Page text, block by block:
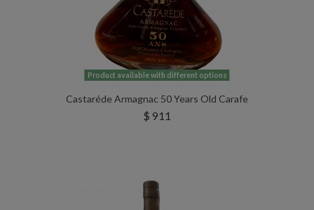
Product available with different options
Castaréde Armagnac 50 Years Old Carafe
$ 911